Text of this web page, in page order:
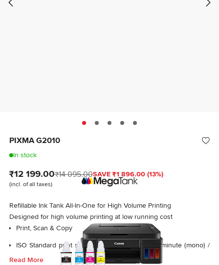
PIXMA G2010
In stock
₹12 199.00₹14 095.00SAVE ₹1 896.00 (13%)
(incl. of all taxes)
Refillable Ink Tank All-In-One for High Volume Printing
Designed for high volume printing at low running cost
Print, Scan & Copy
ISO Standard print speed (A4): 8.8 images per minute (mono) /
5.0 images per minute (colour)
Read More